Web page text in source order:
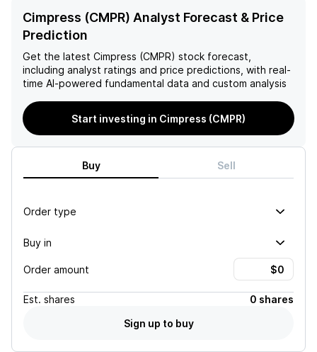
metrics and opportunities
to enhance product gross
margins suggest a favorable
outlook for Cimpress's stock
performance moving
forward.
sector. Additionally, the
company's lower-than-
for Q2/26 underscores the
pressures from these
trends, further complicating
potential.
Cimpress (CMPR) Analyst Forecast & Price
Prediction
Get the latest Cimpress (CMPR) stock forecast,
including analyst ratings and price predictions, with real-
time AI-powered fundamental data and custom analysis
Start investing in Cimpress (CMPR)
Buy Sell
Order type
Buy in
Order amount
Est. shares
0 shares
Sign up to buy